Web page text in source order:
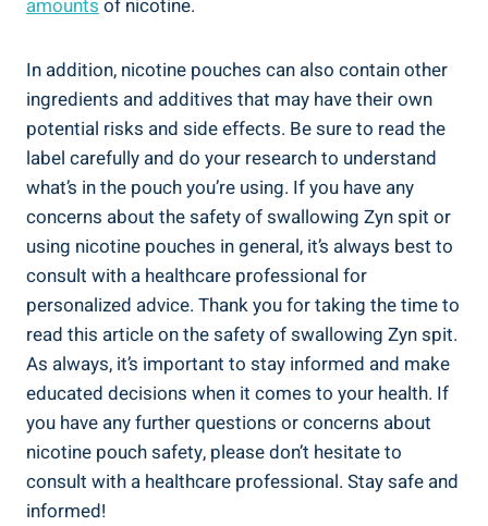
amounts ⁢of nicotine.
In addition, nicotine pouches ​can also contain other
ingredients ⁣and ⁣additives that ⁢may ‍have their‌ own
potential risks and side effects. Be sure to‌ read the
label carefully and do your research​ to understand
what’s in the pouch you’re using. If you have any
⁢concerns about the safety of ⁤swallowing⁢ Zyn⁤ spit or
using nicotine⁣ pouches in general, it’s ⁢always⁤ best to
consult with a healthcare professional for
personalized advice. Thank you for ⁣taking the time⁤ to
read this⁣ article on the safety⁤ of swallowing Zyn spit.
As ⁤always, it’s important ⁣to stay informed and make
educated decisions when it comes to‍ your health. If
you have any further questions or concerns about
nicotine pouch ⁤safety, please don’t hesitate to
consult with a healthcare​ professional. Stay safe and
informed!